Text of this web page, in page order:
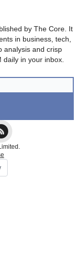
by The Core. It
in business, tech,
analysis and crisp
in your inbox.